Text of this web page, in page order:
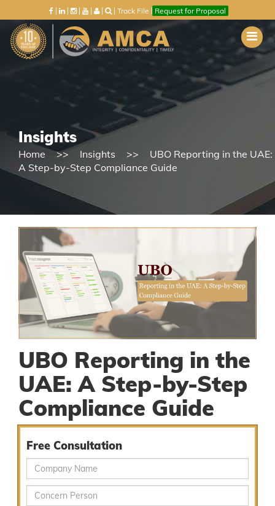
Track File Request for Proposal
Insights
Home Insights
UBO Reporting in the UAE:
A Step-by-Step Compliance Guide
UBO Reporting in the
UAE: A Step-by-Step
Compliance Guide
Free Consultation